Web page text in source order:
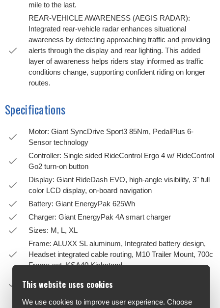
mile to the last.
REAR-VEHICLE AWARENESS (AEGIS RADAR):
Integrated rear-vehicle radar enhances situational
awareness by detecting approaching traffic and providing
alerts through the display and rear lighting. This added
layer of awareness helps riders stay informed as traffic
conditions change, supporting confident riding on longer
routes.
Specifications
Motor: Giant SyncDrive Sport3 85Nm, PedalPlus 6-
Sensor technology
Controller: Single sided RideControl Ergo 4 w/ RideControl
Go2 turn-on button
Display: Giant RideDash EVO, high-angle visibility, 3" full
color LCD display, on-board navigation
Battery: Giant EnergyPak 625Wh
Charger: Giant EnergyPak 4A smart charger
Sizes: M, L, XL
Frame: ALUXX SL aluminum, Integrated battery design,
Headset integrated cable routing, M10 Trailer Mount, 700c
Frame-set, KSA40 Kickstand
15x100mm thru-axle
Handlebar: Giant Contour GT, cable integrated, 30° back
This website uses cookies
We use cookies to improve user experience. Choose